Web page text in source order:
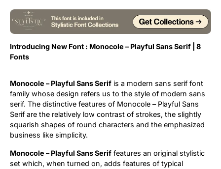
Introducing New Font : Monocole – Playful Sans Serif | 8
Fonts
Monocole – Playful Sans Serif is a modern sans serif font
family whose design refers us to the style of modern sans
serif. The distinctive features of Monocole – Playful Sans
Serif are the relatively low contrast of strokes, the slightly
squarish shapes of round characters and the emphasized
business like simplicity.
Monocole – Playful Sans Serif features an original stylistic
set which, when turned on, adds features of typical